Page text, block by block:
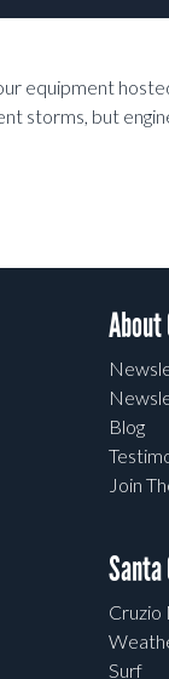
equipment
storms, but
Blog
Join
Santa
Cruzio
Surf